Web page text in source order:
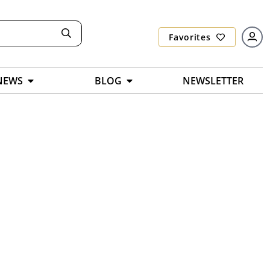
Favorites
BLOG NEWSLETTER